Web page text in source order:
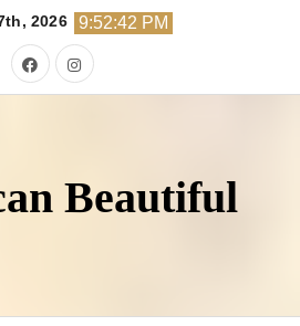
2026 9:52:44 PM
Beautiful